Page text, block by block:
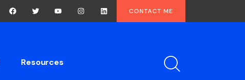
CONTACT ME
Resources